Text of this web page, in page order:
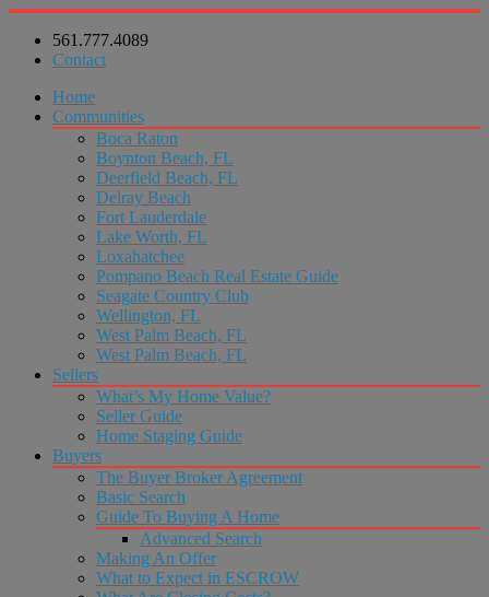
561.777.4089
Contact
Home
Communities
Boca Raton
Boynton Beach, FL
Deerfield Beach, FL
Delray Beach
Fort Lauderdale
Lake Worth, FL
Loxahatchee
Pompano Beach Real Estate Guide
Seagate Country Club
Wellington, FL
West Palm Beach, FL
West Palm Beach, FL
Sellers
What’s My Home Value?
Seller Guide
Home Staging Guide
Buyers
The Buyer Broker Agreement
Basic Search
Guide To Buying A Home
Advanced Search
Making An Offer
What to Expect in ESCROW